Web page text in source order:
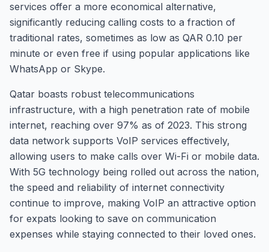
services offer a more economical alternative,
significantly reducing calling costs to a fraction of
traditional rates, sometimes as low as QAR 0.10 per
minute or even free if using popular applications like
WhatsApp or Skype.
Qatar boasts robust telecommunications
infrastructure, with a high penetration rate of mobile
internet, reaching over 97% as of 2023. This strong
data network supports VoIP services effectively,
allowing users to make calls over Wi-Fi or mobile data.
With 5G technology being rolled out across the nation,
the speed and reliability of internet connectivity
continue to improve, making VoIP an attractive option
for expats looking to save on communication
expenses while staying connected to their loved ones.